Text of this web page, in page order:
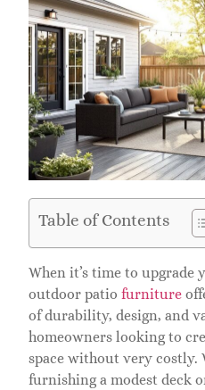
Table of Contents
When it’s time to upgrade
outdoor patio furniture
of durability, design, and
homeowners looking to
space without very costly.
furnishing a modest deck